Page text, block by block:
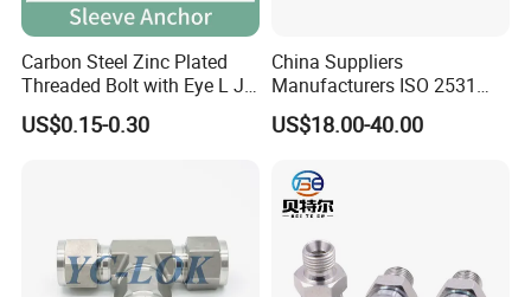
Carbon Steel Zinc Plated
Threaded Bolt with Eye L J
Hook Type Head Hook
Expansion Anchor M10 M12
US$0.15-0.30
China Suppliers
Manufacturers ISO 2531
Universal Wide Range
Flexible Pipe Fittings Ductile
US$18.00-40.00